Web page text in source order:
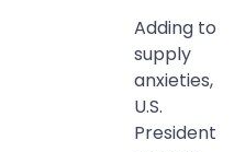
Adding to
supply
anxieties,
U.S.
President